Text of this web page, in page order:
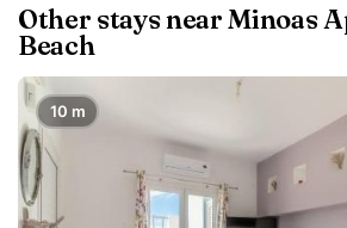
Other stays near Minoas
Beach
10 m